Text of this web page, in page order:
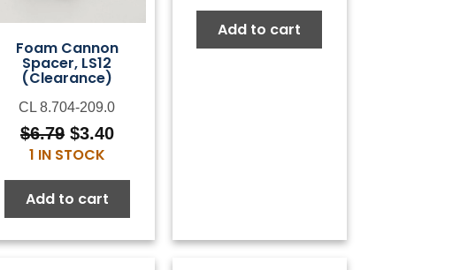
Foam Cannon
Spacer, LS12
(Clearance)
CL 8.704-209.0
$6.79 Original
price
was:
$6.79.
$3.40Current
is:
1 IN STOCK
Add to cart
Add to cart